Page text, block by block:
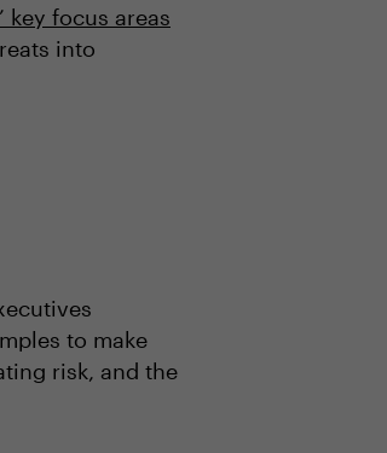
key focus areas
into
to make
risk, and the